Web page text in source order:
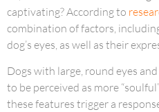
captivating? According to
combination of factors,
dog’s eyes, as well as their
Dogs with large, round eyes
to be perceived as more
these features trigger a